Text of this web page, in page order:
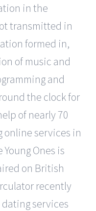
in the
transmitted in
formed in,
of music and
and
the clock for
of nearly 70
online services in
Ones is
on British
recently
services